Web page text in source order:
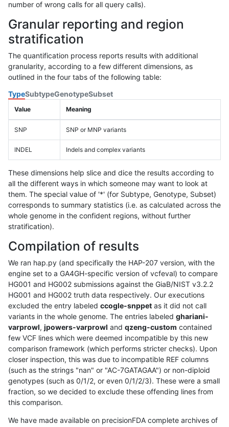
number of wrong calls for all query calls).
Granular reporting and region
stratification
The quantification process reports results with additional
granularity, according to a few different dimensions, as
outlined in the four tabs of the following table:
TypeSubtypeGenotypeSubset
Value Meaning
SNP SNP or MNP variants
INDEL Indels and complex variants
These dimensions help slice and dice the results according to
all the different ways in which someone may want to look at
them. The special value of '*' (for Subtype, Genotype, Subset)
corresponds to summary statistics (i.e. as calculated across the
whole genome in the confident regions, without further
stratification).
Compilation of results
We ran hap.py (and specifically the HAP-207 version, with the
engine set to a GA4GH-specific version of vcfeval) to compare
HG001 and HG002 submissions against the GiaB/NIST v3.2.2
HG001 and HG002 truth data respectively. Our executions
excluded the entry labeled ccogle-snppet as it did not call
variants in the whole genome. The entries labeled ghariani-
varprowl, jpowers-varprowl and qzeng-custom contained
few VCF lines which were deemed incompatible by this new
comparison framework (which performs stricter checks). Upon
closer inspection, this was due to incompatible REF columns
(such as the strings "nan" or "AC-7GATAGAA") or non-diploid
genotypes (such as 0/1/2, or even 0/1/2/3). These were a small
fraction, so we decided to exclude these offending lines from
this comparison.
We have made available on precisionFDA complete archives of